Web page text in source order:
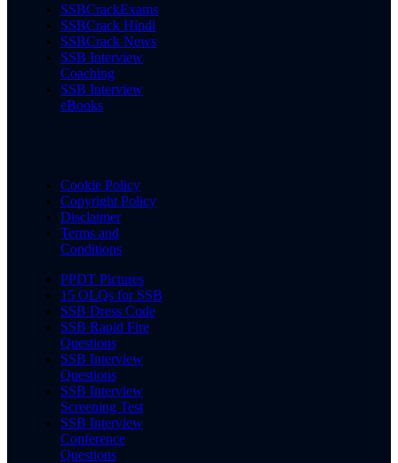
SSBCrackExams
SSBCrack Hindi
SSBCrack News
SSB Interview
Coaching
SSB Interview
eBooks
Cookie Policy
Copyright Policy
Disclaimer
Terms and
Conditions
PPDT Pictures
15 OLQs for SSB
SSB Dress Code
SSB Rapid Fire
Questions
SSB Interview
Questions
SSB Interview
Screening Test
SSB Interview
Conference
Questions